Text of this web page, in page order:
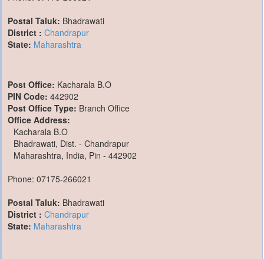
Postal Taluk: Bhadrawati
District : Chandrapur
State: Maharashtra
Post Office: Kacharala B.O
PIN Code: 442902
Post Office Type: Branch Office
Office Address:
Kacharala B.O
Bhadrawati, Dist. - Chandrapur
Maharashtra, India, Pin - 442902
Phone: 07175-266021
Postal Taluk: Bhadrawati
District : Chandrapur
State: Maharashtra